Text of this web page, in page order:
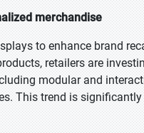
merchandise
to enhance brand
retailers are
modular and
This trend is